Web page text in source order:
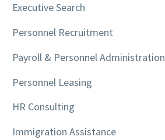
Executive Search
Personnel Recruitment
Payroll & Personnel Administration
Personnel Leasing
HR Consulting
Immigration Assistance